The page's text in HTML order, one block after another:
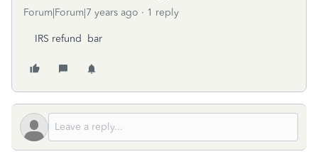
Forum|Forum|7 years ago 1 reply
IRS refund bar